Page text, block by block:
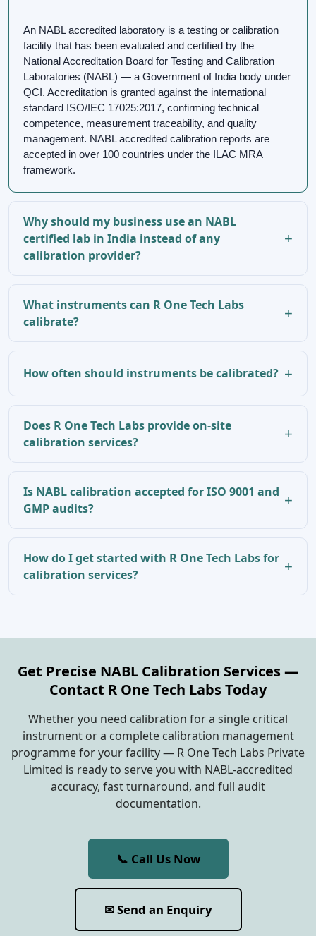
An NABL accredited laboratory is a testing or calibration
facility that has been evaluated and certified by the
National Accreditation Board for Testing and Calibration
Laboratories (NABL) — a Government of India body under
QCI. Accreditation is granted against the international
standard ISO/IEC 17025:2017, confirming technical
competence, measurement traceability, and quality
management. NABL accredited calibration reports are
accepted in over 100 countries under the ILAC MRA
framework.
Why should my business use an NABL
certified lab in India instead of any
calibration provider?
What instruments can R One Tech Labs
calibrate?
How often should instruments be calibrated?
Does R One Tech Labs provide on-site
calibration services?
Is NABL calibration accepted for ISO 9001 and
GMP audits?
How do I get started with R One Tech Labs for
calibration services?
Get Precise NABL Calibration Services —
Contact R One Tech Labs Today
Whether you need calibration for a single critical
instrument or a complete calibration management
programme for your facility — R One Tech Labs Private
Limited is ready to serve you with NABL-accredited
accuracy, fast turnaround, and full audit
documentation.
📞 Call Us Now
✉ Send an Enquiry